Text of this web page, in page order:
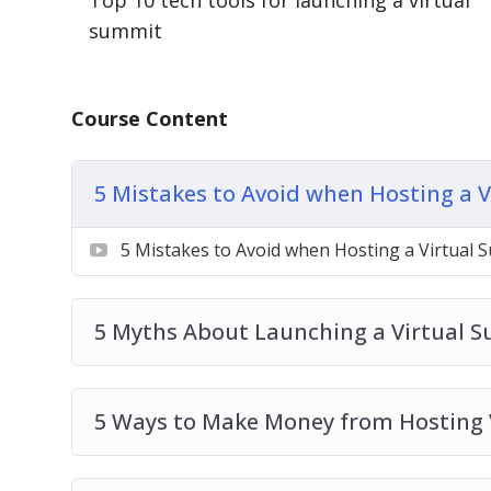
5 Ways to Promote a Virtual Summit
10 Quick Tips for Launching a Virtual
7 Benefits of Inviting Speakers to Your
Top 10 Tech Tools for Launching a
summit
Course Content
5 Mistakes to Avoid when Hosting a
5 Mistakes to Avoid when Hosting a Virtual
5 Myths About Launching a Virtual
5 Ways to Make Money from